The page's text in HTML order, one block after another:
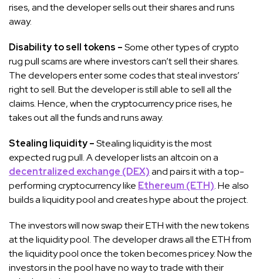
rises, and the developer sells out their shares and runs
away.
Disability to sell tokens –Some other types of crypto
rug pull scams are where investors can’t sell their shares.
The developers enter some codes that steal investors’
right to sell. But the developer is still able to sell all the
claims. Hence, when the cryptocurrency price rises, he
takes out all the funds and runs away.
Stealing liquidity –Stealing liquidity is the most
expected rug pull. A developer lists an altcoin on a
decentralized exchange (DEX)and pairs it with a top-
performing cryptocurrency like Ethereum (ETH). He also
builds a liquidity pool and creates hype about the project.
The investors will now swap their ETH with the new tokens
at the liquidity pool. The developer draws all the ETH from
the liquidity pool once the token becomes pricey. Now the
investors in the pool have no way to trade with their